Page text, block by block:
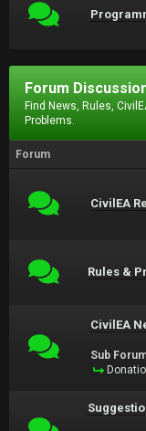
Forum
Find News, Rules,
Problems.
Forum
CivilEA
Rules &
CivilEA
Sub